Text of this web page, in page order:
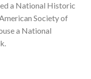
a National Historic
Society of
a National